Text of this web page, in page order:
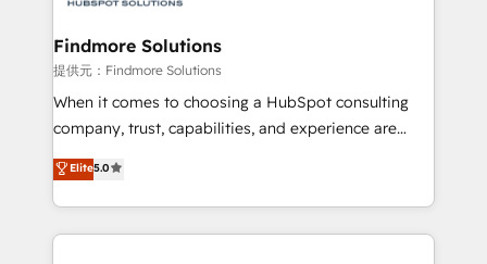
Operations ⚙️ – Automation, forecasting, and
reporting ➡️ Custom Integrations 🔌 – API-based
connections with ERP and billing systems HubSpot
Accreditations: - CRM Implementation Accreditation
Integration Accreditation 🧠 - Quote-to-Cash
Capabilities Award 💰 Proven in Complex
Findmore Solutions
提供元：Findmore Solutions
When it comes to choosing a HubSpot consulting
company, trust, capabilities, and experience are
three critical factors to consider. That's why our
company stands out in the industry, offering a level
of expertise and professionalism that our clients can
count on. Our team of HubSpot experts brings years
Elite5.0